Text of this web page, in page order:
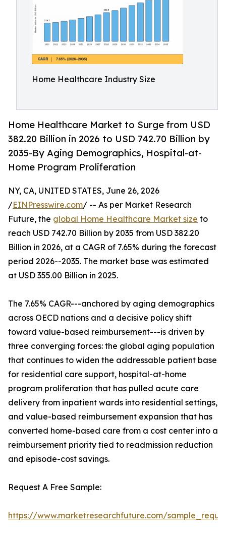
Home Healthcare Industry Size
Home Healthcare Market to Surge from USD
382.20 Billion in 2026 to USD 742.70 Billion by
2035-By Aging Demographics, Hospital-at-
Home Program Proliferation
NY, CA, UNITED STATES, June 26, 2026
/EINPresswire.com/ -- As per Market Research
Future, the global Home Healthcare Market size to
reach USD 742.70 Billion by 2035 from USD 382.20
Billion in 2026, at a CAGR of 7.65% during the forecast
period 2026--2035. The market base was estimated
at USD 355.00 Billion in 2025.
The 7.65% CAGR---anchored by aging demographics
across OECD nations and a decisive policy shift
toward value-based reimbursement---is driven by
three converging forces: the global aging population
that continues to widen the addressable patient base
for residential care support, hospital-at-home
program proliferation that has pulled acute care
delivery from inpatient wards into residential settings,
and value-based reimbursement expansion that has
converted home-based care from a cost center into a
reimbursement priority tied to readmission reduction
and episode-cost savings.
Request A Free Sample:
https://www.marketresearchfuture.com/